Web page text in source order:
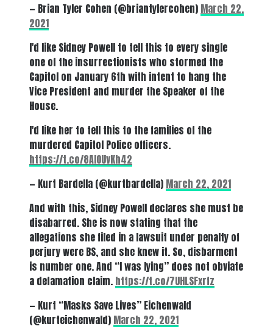
— Brian Tyler Cohen (@briantylercohen) March 22,
2021
I'd like Sidney Powell to tell this to every single
one of the insurrectionists who stormed the
Capitol on January 6th with intent to hang the
Vice President and murder the Speaker of the
House.
I'd like her to tell this to the families of the
murdered Capitol Police officers.
https://t.co/8AIOUvKh42
— Kurt Bardella (@kurtbardella) March 22, 2021
And with this, Sidney Powell declares she must be
disabarred. She is now stating that the
allegations she filed in a lawsuit under penalty of
perjury were BS, and she knew it. So, disbarment
is number one. And “I was lying” does not obviate
a defamation claim. https://t.co/7UHLSFxrfz
— Kurt “Masks Save Lives” Eichenwald
(@kurteichenwald) March 22, 2021